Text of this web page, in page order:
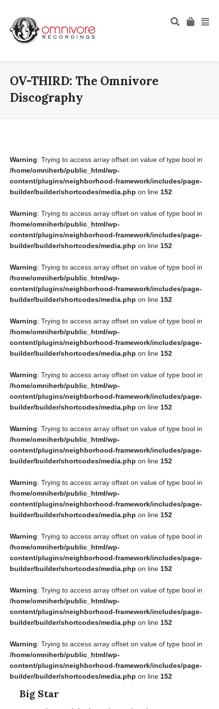
OV-THIRD: The Omnivore
Discography
Warning: Trying to access array offset on value of type bool in
/home/omniherb/public_html/wp-
content/plugins/neighborhood-framework/includes/page-
builder/builder/shortcodes/media.php on line 152
Warning: Trying to access array offset on value of type bool in
/home/omniherb/public_html/wp-
content/plugins/neighborhood-framework/includes/page-
builder/builder/shortcodes/media.php on line 152
Warning: Trying to access array offset on value of type bool in
/home/omniherb/public_html/wp-
content/plugins/neighborhood-framework/includes/page-
builder/builder/shortcodes/media.php on line 152
Warning: Trying to access array offset on value of type bool in
/home/omniherb/public_html/wp-
content/plugins/neighborhood-framework/includes/page-
builder/builder/shortcodes/media.php on line 152
Warning: Trying to access array offset on value of type bool in
/home/omniherb/public_html/wp-
content/plugins/neighborhood-framework/includes/page-
builder/builder/shortcodes/media.php on line 152
Warning: Trying to access array offset on value of type bool in
/home/omniherb/public_html/wp-
content/plugins/neighborhood-framework/includes/page-
builder/builder/shortcodes/media.php on line 152
Warning: Trying to access array offset on value of type bool in
/home/omniherb/public_html/wp-
content/plugins/neighborhood-framework/includes/page-
builder/builder/shortcodes/media.php on line 152
Warning: Trying to access array offset on value of type bool in
/home/omniherb/public_html/wp-
content/plugins/neighborhood-framework/includes/page-
builder/builder/shortcodes/media.php on line 152
Warning: Trying to access array offset on value of type bool in
/home/omniherb/public_html/wp-
content/plugins/neighborhood-framework/includes/page-
builder/builder/shortcodes/media.php on line 152
Warning: Trying to access array offset on value of type bool in
/home/omniherb/public_html/wp-
content/plugins/neighborhood-framework/includes/page-
builder/builder/shortcodes/media.php on line 152
Big Star